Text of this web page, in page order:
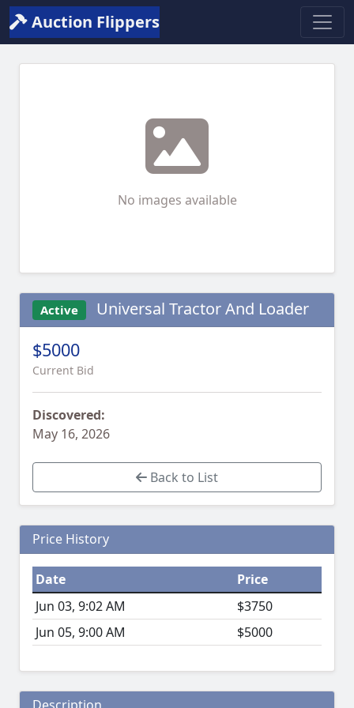
Auction Flippers
No images available
Active Universal Tractor And Loader
$5000
Current Bid
Discovered:
May 16, 2026
Back to List
Price History
Date
Price
Jun 03, 9:02 AM
$3750
Jun 05, 9:00 AM
$5000